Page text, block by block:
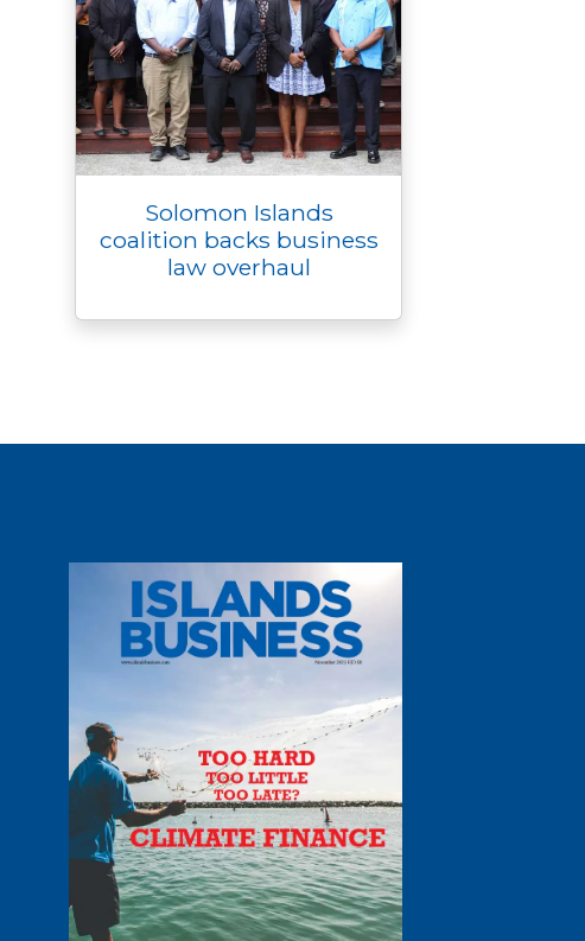
Solomon Islands
coalition backs business
law overhaul